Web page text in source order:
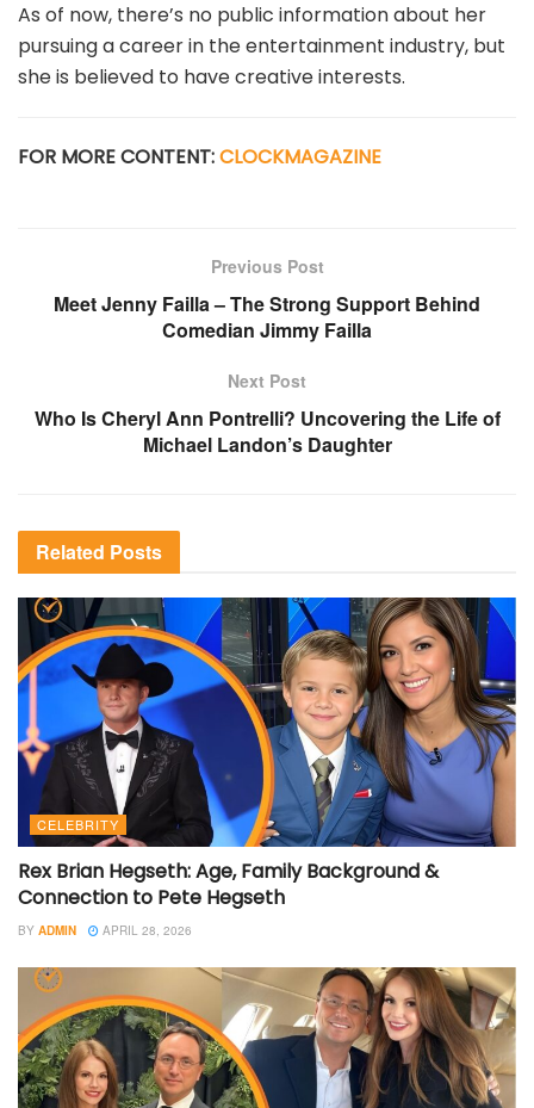
As of now, there’s no public information about her
pursuing a career in the entertainment industry, but
she is believed to have creative interests.
FOR MORE CONTENT:CLOCKMAGAZINE
Previous Post
Meet Jenny Failla – The Strong Support Behind
Comedian Jimmy Failla
Next Post
Who Is Cheryl Ann Pontrelli? Uncovering the Life of
Michael Landon’s Daughter
Related Posts
CELEBRITY
Rex Brian Hegseth: Age, Family Background &
Connection to Pete Hegseth
BY ADMIN APRIL 28, 2026